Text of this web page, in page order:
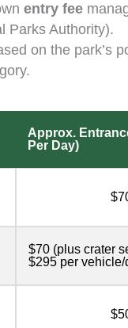
entry fee
Parks Authority).
on the park’s
Approx.
Per Day)
$70 (plus crater
$295 per vehicle/